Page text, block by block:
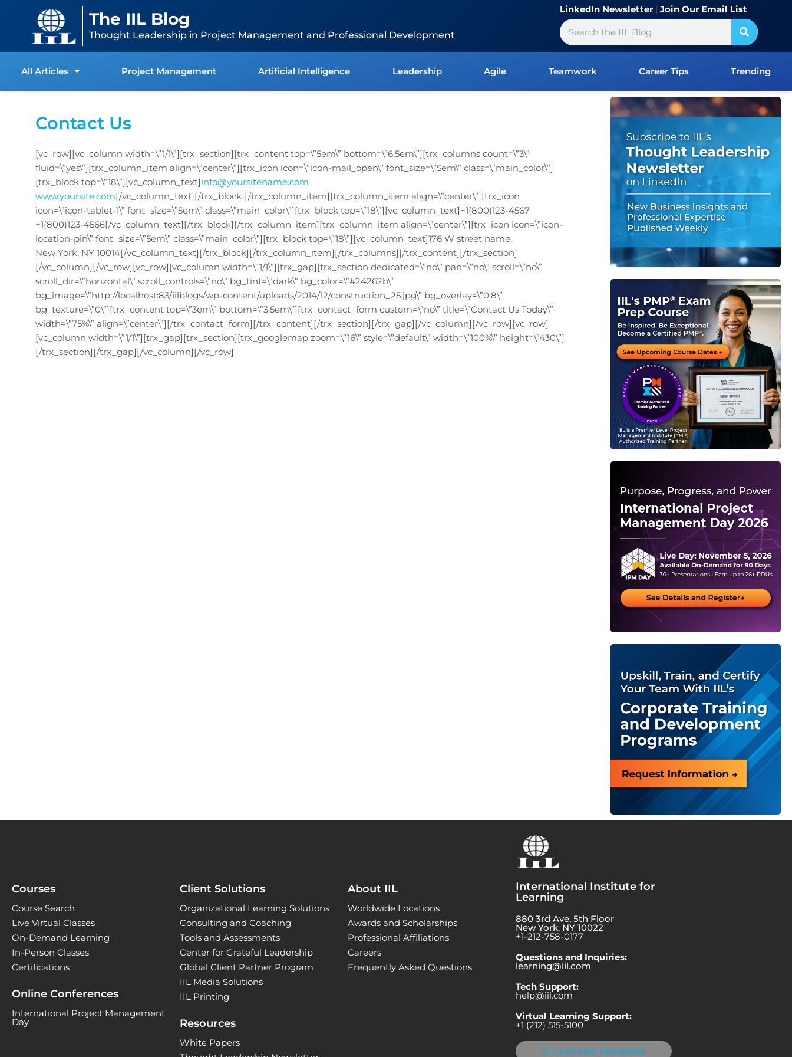
content
The IIL Blog
Thought Leadership in Project Management and Professional Development
LinkedIn Newsletter| Join Our Email List
Search
All Articles Project Management Artificial Intelligence Leadership Agile Teamwork Career Tips Trending
Contact Us
[vc_row][vc_column width=\”1/1\”][trx_section][trx_content top=\”5em\” bottom=\”6.5em\”][trx_columns count=\”3\”
fluid=\”yes\”][trx_column_item align=\”center\”][trx_icon icon=\”icon-mail_open\” font_size=\”5em\” class=\”main_color\”]
[trx_block top=\”18\”][vc_column_text]info@yoursitename.com
www.yoursite.com[/vc_column_text][/trx_block][/trx_column_item][trx_column_item align=\”center\”][trx_icon
icon=\”icon-tablet-1\” font_size=\”5em\” class=\”main_color\”][trx_block top=\”18\”][vc_column_text]+1(800)123-4567
+1(800)123-4566[/vc_column_text][/trx_block][/trx_column_item][trx_column_item align=\”center\”][trx_icon icon=\”icon-
location-pin\” font_size=\”5em\” class=\”main_color\”][trx_block top=\”18\”][vc_column_text]176 W street name,
New York, NY 10014[/vc_column_text][/trx_block][/trx_column_item][/trx_columns][/trx_content][/trx_section]
[/vc_column][/vc_row][vc_row][vc_column width=\”1/1\”][trx_gap][trx_section dedicated=\”no\” pan=\”no\” scroll=\”no\”
scroll_dir=\”horizontal\” scroll_controls=\”no\” bg_tint=\”dark\” bg_color=\”#24262b\”
bg_image=\”http://localhost:83/iilblogs/wp-content/uploads/2014/12/construction_25.jpg\” bg_overlay=\”0.8\”
bg_texture=\”0\”][trx_content top=\”3em\” bottom=\”3.5em\”][trx_contact_form custom=\”no\” title=\”Contact Us Today\”
width=\”75%\” align=\”center\”][/trx_contact_form][/trx_content][/trx_section][/trx_gap][/vc_column][/vc_row][vc_row]
[vc_column width=\”1/1\”][trx_gap][trx_section][trx_googlemap zoom=\”16\” style=\”default\” width=\”100%\” height=\”430\”]
[/trx_section][/trx_gap][/vc_column][/vc_row]
Courses
Course Search
Live Virtual Classes
On-Demand Learning
In-Person Classes
Certifications
Online Conferences
International Project Management
Day
Client Solutions
Organizational Learning Solutions
Consulting and Coaching
Tools and Assessments
Center for Grateful Leadership
Global Client Partner Program
IIL Media Solutions
IIL Printing
Resources
White Papers
About IIL
Worldwide Locations
Awards and Scholarships
Professional Affiliations
Careers
Frequently Asked Questions
International Institute for
Learning
880 3rd Ave, 5th Floor
New York, NY 10022
+1-212-758-0177
Questions and Inquiries:
learning@iil.com
Tech Support:
help@iil.com
Virtual Learning Support:
+1 (212) 515-5100
IIL's Linkedin Newsletter